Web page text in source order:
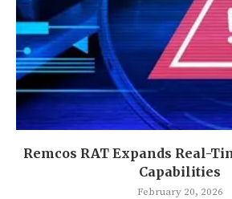
Remcos RAT Expands Real-
Capabilities
February 20, 2026